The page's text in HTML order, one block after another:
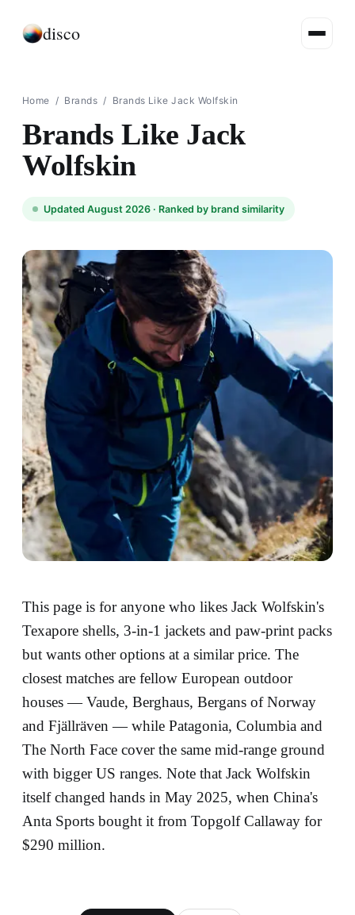
disco
Home / Brands / Brands Like Jack Wolfskin
Brands Like Jack
Wolfskin
Updated August 2026 · Ranked by brand similarity
This page is for anyone who likes Jack Wolfskin's
Texapore shells, 3-in-1 jackets and paw-print packs
but wants other options at a similar price. The
closest matches are fellow European outdoor
houses — Vaude, Berghaus, Bergans of Norway
and Fjällräven — while Patagonia, Columbia and
The North Face cover the same mid-range ground
with bigger US ranges. Note that Jack Wolfskin
itself changed hands in May 2025, when China's
Anta Sports bought it from Topgolf Callaway for
$290 million.